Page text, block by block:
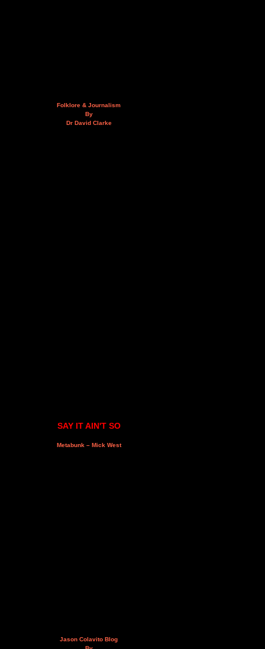
Folklore & Journalism
By
Dr David Clarke
SAY IT AIN'T SO
Metabunk – Mick West
Jason Colavito Blog